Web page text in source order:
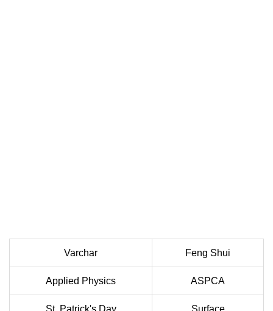
Varchar Feng Shui
Applied Physics ASPCA